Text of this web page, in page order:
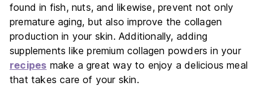
found in fish, nuts, and likewise, prevent not only
premature aging, but also improve the collagen
production in your skin. Additionally, adding
supplements like premium collagen powders in your
recipes make a great way to enjoy a delicious meal
that takes care of your skin.